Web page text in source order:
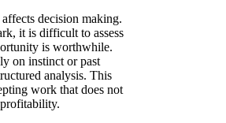
decision making.
it is difficult to assess
is worthwhile.
on instinct or past
analysis. This
work that does not